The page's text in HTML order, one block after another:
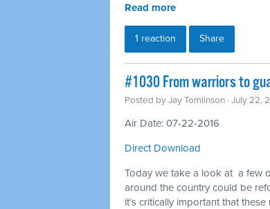
Read more
1 reaction Share
#1030 From warriors to
Posted byJay Tomlinson · July 22,
Air Date: 07-22-2016
Direct Download
Today we take a look at a few
around the country could be
it’s critically important that